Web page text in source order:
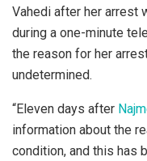
Vahedi after her arrest
during a one-minute
the reason for her
undetermined.
“Eleven days after
information about the
condition, and this has